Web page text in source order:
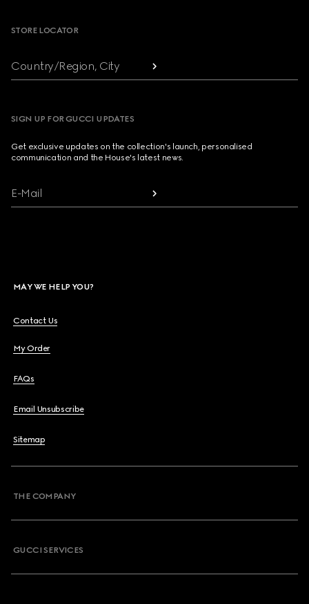
STORE LOCATOR
Country/Region, City
SIGN UP FOR GUCCI UPDATES
Get exclusive updates on the collection's launch, personalised
communication and the House's latest news.
E-Mail
MAY WE HELP YOU?
Contact Us
My Order
FAQs
Email Unsubscribe
Sitemap
THE COMPANY
GUCCI SERVICES